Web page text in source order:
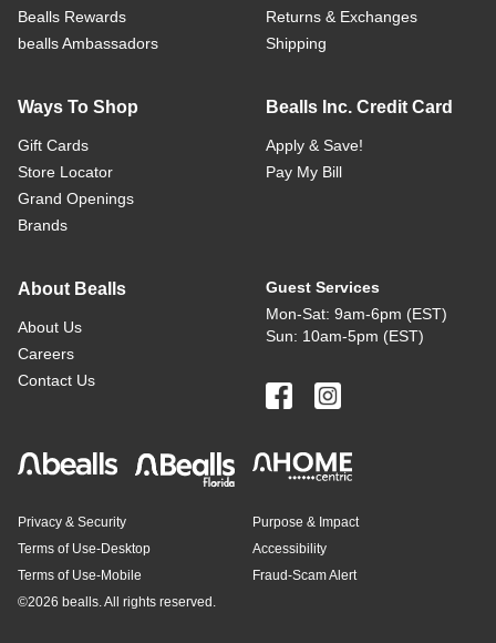
Bealls Rewards
bealls Ambassadors
Returns & Exchanges
Shipping
Ways To Shop
Gift Cards
Store Locator
Grand Openings
Brands
Bealls Inc. Credit Card
Apply & Save!
Pay My Bill
About Bealls
About Us
Careers
Contact Us
Guest Services
Mon-Sat: 9am-6pm (EST)
Sun: 10am-5pm (EST)
Privacy & Security
Terms of Use-Desktop
Terms of Use-Mobile
Purpose & Impact
Accessibility
Fraud-Scam Alert
©2026 bealls. All rights reserved.